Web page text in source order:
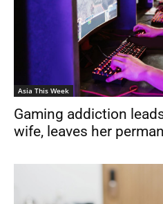
Asia This Week
Gaming addiction
wife, leaves her